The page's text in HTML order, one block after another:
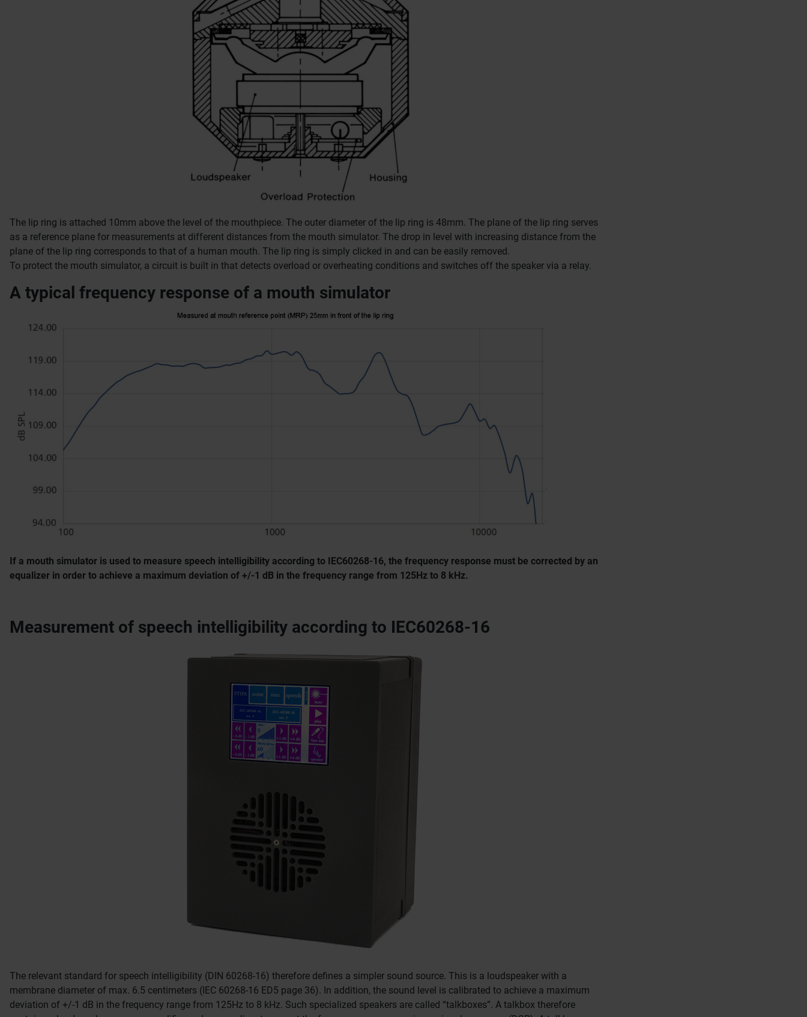
The lip ring is attached 10mm above the level of the mouthpiece. The outer diameter of the lip ring is 48mm. The plane of the lip ring serves
as a reference plane for measurements at different distances from the mouth simulator. The drop in level with increasing distance from the
plane of the lip ring corresponds to that of a human mouth. The lip ring is simply clicked in and can be easily removed.
To protect the mouth simulator, a circuit is built in that detects overload or overheating conditions and switches off the speaker via a relay.
A typical frequency response of a mouth simulator
If a mouth simulator is used to measure speech intelligibility according to IEC60268-16, the frequency response must be corrected by an
equalizer in order to achieve a maximum deviation of +/-1 dB in the frequency range from 125Hz to 8 kHz.
Measurement of speech intelligibility according to IEC60268-16
The relevant standard for speech intelligibility (DIN 60268-16) therefore defines a simpler sound source. This is a loudspeaker with a
membrane diameter of max. 6.5 centimeters (IEC 60268-16 ED5 page 36). In addition, the sound level is calibrated to achieve a maximum
deviation of +/-1 dB in the frequency range from 125Hz to 8 kHz. Such specialized speakers are called “talkboxes”. A talkbox therefore